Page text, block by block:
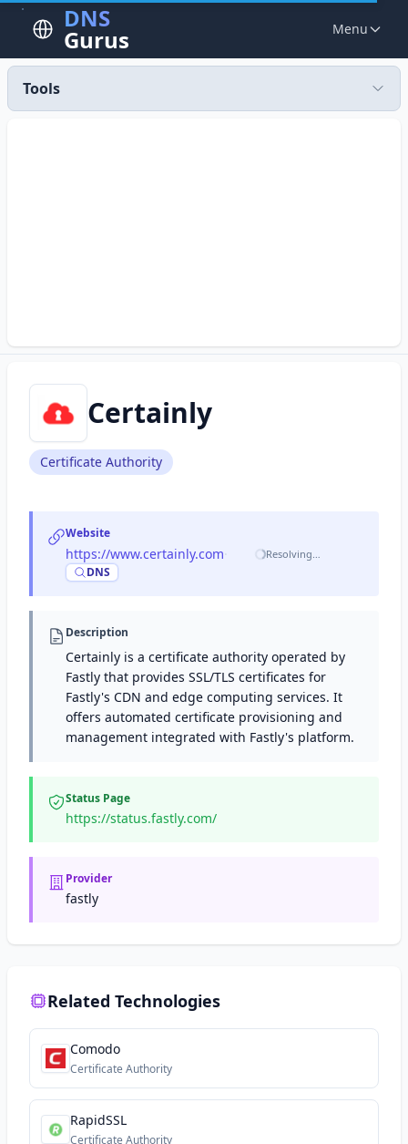
DNS
Gurus Menu
Tools
Certainly
Certificate Authority
Website
https://www.certainly.com
DNS
Resolving…
Description
Certainly is a certificate authority operated by
Fastly that provides SSL/TLS certificates for
Fastly's CDN and edge computing services. It
offers automated certificate provisioning and
management integrated with Fastly's platform.
Status Page
https://status.fastly.com/
Provider
fastly
Related Technologies
Comodo
Certificate Authority
RapidSSL
Certificate Authority